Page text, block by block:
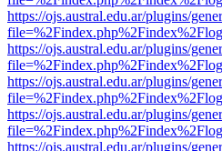
https://ojs.austral.edu.ar/plugins/
https://ojs.austral.edu.ar/plugins/
https://ojs.austral.edu.ar/plugins/
https://ojs.austral.edu.ar/plugins/
https://ojs.austral.edu.ar/plugins/